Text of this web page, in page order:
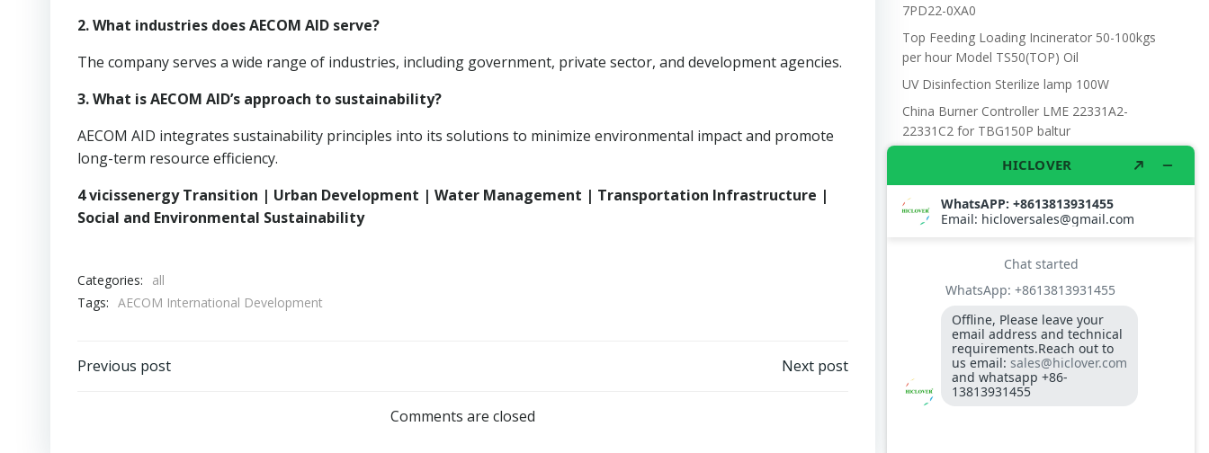
2. What industries does AECOM AID serve?
The company serves a wide range of industries, including government, private sector, and development agencies.
3. What is AECOM AID’s approach to sustainability?
AECOM AID integrates sustainability principles into its solutions to minimize environmental impact and promote
long-term resource efficiency.
4 vicissenergy Transition | Urban Development | Water Management | Transportation Infrastructure |
Social and Environmental Sustainability
Categories:
all
Tags: AECOM International Development
Post
Previous post
navigation
Next post
Comments are closed
7PD22-0XA0
Top Feeding Loading Incinerator 50-100kgs
per hour Model TS50(TOP) Oil
UV Disinfection Sterilize lamp 100W
China Burner Controller LME 22331A2-
22331C2 for TBG150P baltur
Temperature Controller for incinerator
Electronic scale with battery and DC power,
with wheel 300kgs capacity
D.O BURNER NOZZLE TIP 3.0gph